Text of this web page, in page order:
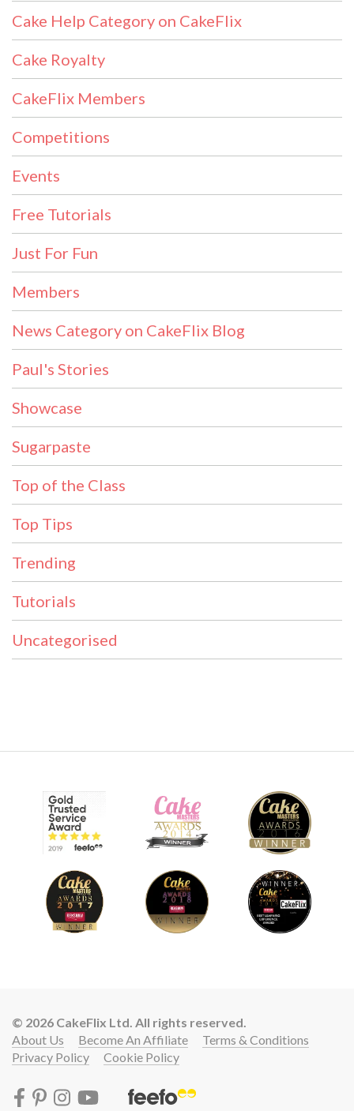
Cake Help Category on CakeFlix
Cake Royalty
CakeFlix Members
Competitions
Events
Free Tutorials
Just For Fun
Members
News Category on CakeFlix Blog
Paul's Stories
Showcase
Sugarpaste
Top of the Class
Top Tips
Trending
Tutorials
Uncategorised
© 2026 CakeFlix Ltd. All rights reserved.
About Us
Become An Affiliate
Terms & Conditions
Privacy Policy
Cookie Policy